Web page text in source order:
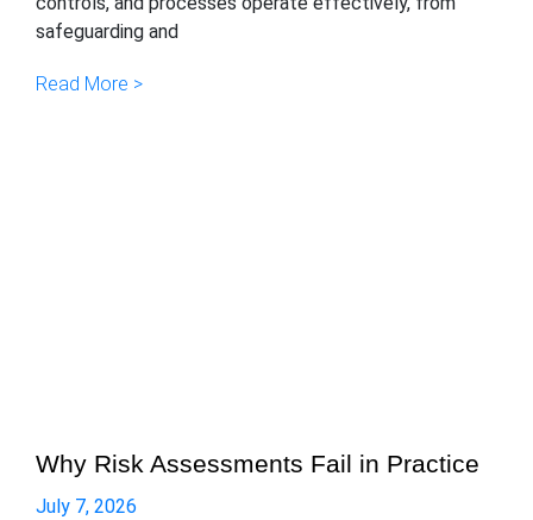
safeguarding and
Read More >
Why Risk Assessments Fail in Practice
July 7, 2026